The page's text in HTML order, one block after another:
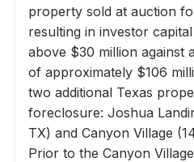
property sold at auction
resulting in investor
above $30 million against
of approximately $106
two additional Texas
foreclosure: Joshua
TX) and Canyon Village
Prior to the Canyon